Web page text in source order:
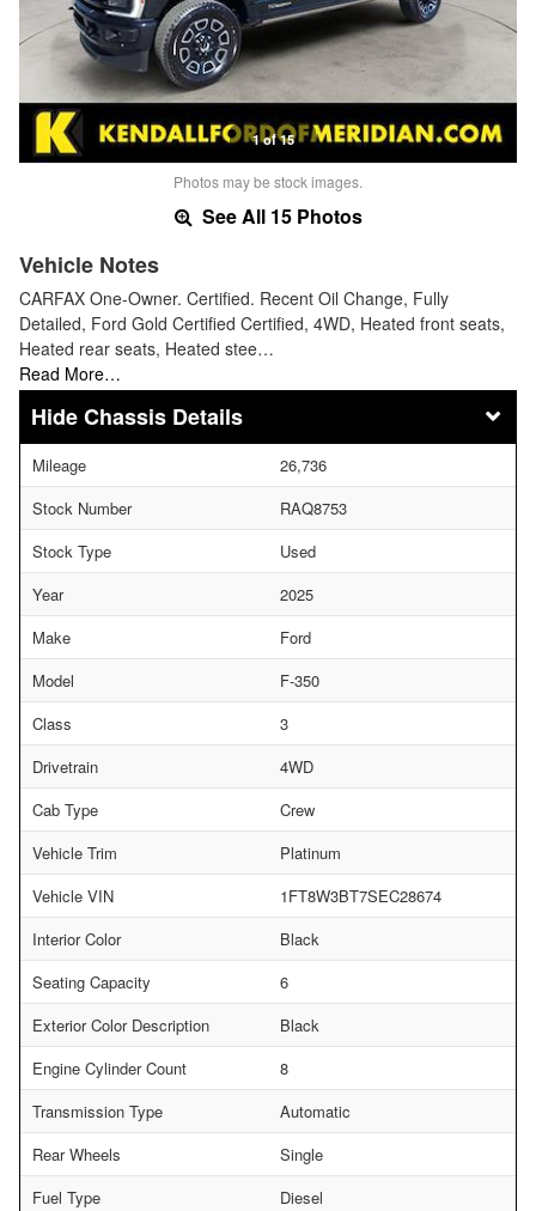
1 of 15
Photos may be stock images.
See All 15 Photos
Vehicle Notes
CARFAX One-Owner. Certified. Recent Oil Change, Fully
Detailed, Ford Gold Certified Certified, 4WD, Heated front seats,
Heated rear seats, Heated stee…
Read More…
Chassis Details
Mileage
26,736
Stock Number
RAQ8753
Stock Type
Used
Year
2025
Make
Ford
Model
F-350
Class
3
Drivetrain
4WD
Cab Type
Crew
Vehicle Trim
Platinum
Vehicle VIN
1FT8W3BT7SEC28674
Interior Color
Black
Seating Capacity
6
Exterior Color Description
Black
Engine Cylinder Count
8
Transmission Type
Automatic
Rear Wheels
Single
Fuel Type
Diesel